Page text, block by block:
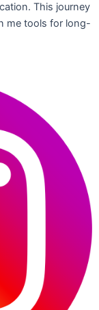
This journey
me tools for long-